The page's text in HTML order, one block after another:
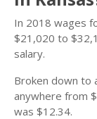
In 2018 wages
$21,020 to
salary.
Broken down to
anywhere from
was $12.34.